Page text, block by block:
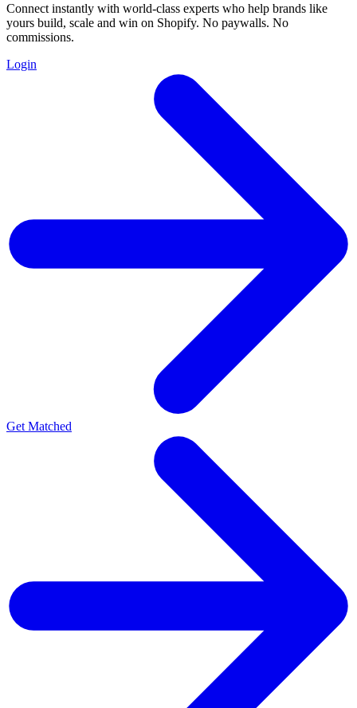
Connect instantly with world-class experts who help brands like
yours build, scale and win on Shopify. No paywalls. No
commissions.
Login
Get Matched